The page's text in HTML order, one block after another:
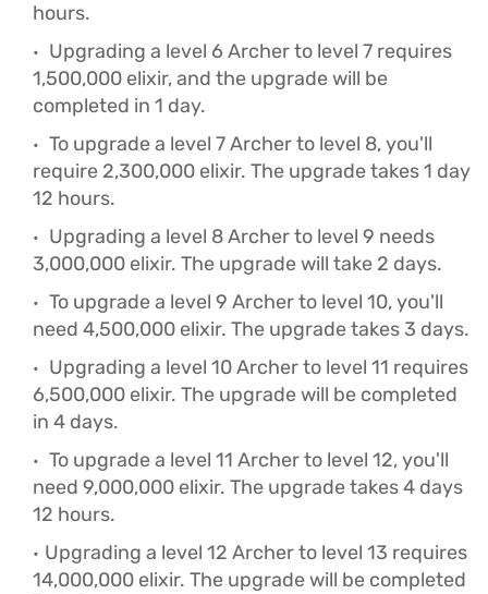
hours.
Upgrading a level 6 Archer to level 7 requires
1,500,000 elixir, and the upgrade will be
completed in 1 day.
To upgrade a level 7 Archer to level 8, you'll
require 2,300,000 elixir. The upgrade takes 1 day
12 hours.
Upgrading a level 8 Archer to level 9 needs
3,000,000 elixir. The upgrade will take 2 days.
To upgrade a level 9 Archer to level 10, you'll
need 4,500,000 elixir. The upgrade takes 3 days.
Upgrading a level 10 Archer to level 11 requires
6,500,000 elixir. The upgrade will be completed
in 4 days.
To upgrade a level 11 Archer to level 12, you'll
need 9,000,000 elixir. The upgrade takes 4 days
12 hours.
Upgrading a level 12 Archer to level 13 requires
14,000,000 elixir. The upgrade will be completed